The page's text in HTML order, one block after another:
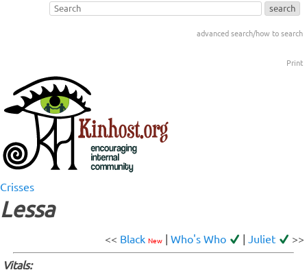
advanced search/how to search
Print
Crisses
Lessa
<< Black New Who's Who Juliet >>
Vitals: